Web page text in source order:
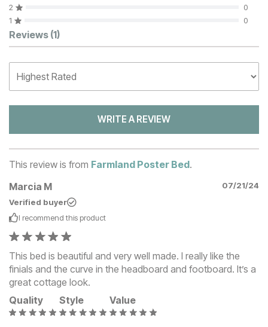
2
0
1
0
Customer Reviews
Reviews (1)
WRITE A REVIEW
This review is from Farmland Poster Bed.
Marcia M
07/21/24
Verified buyer
I recommend this product
This bed is beautiful and very well made. I really like the
finials and the curve in the headboard and footboard. It’s a
great cottage look.
Quality
Style Value